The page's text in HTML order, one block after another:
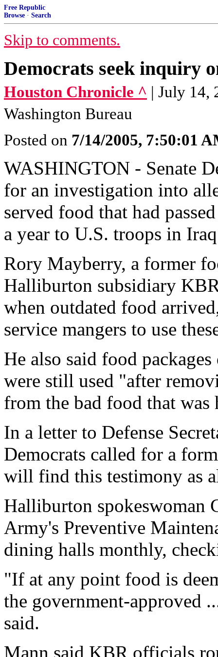
Free Republic
Browse · Search
Skip to comments.
Democrats seek inquiry
Houston Chronicle ^ | July 14,
Washington Bureau
Posted on 7/14/2005, 7:50:01
WASHINGTON - Senate
for an investigation into
served food that had
a year to U.S. troops in Iraq
Rory Mayberry, a former
Halliburton subsidiary
when outdated food
service mangers to use
He also said food
were still used "after
from the bad food that was
In a letter to Defense
Democrats called for a
will find this testimony as
Halliburton spokeswoman
Army's Preventive
dining halls monthly,
"If at any point food is
the government-approved
said.
Mann said KBR officials